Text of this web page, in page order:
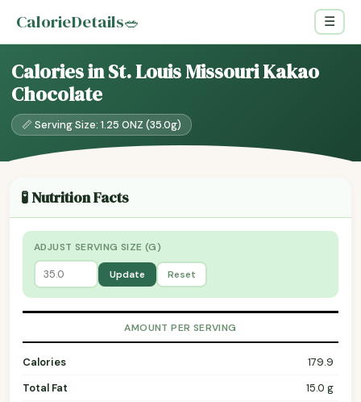
CalorieDetails🥗 ☰
Calories in St. Louis Missouri Kakao
Chocolate
📏 Serving Size: 1.25 ONZ (35.0g)
🧪 Nutrition Facts
ADJUST SERVING SIZE (G)
Update Reset
AMOUNT PER SERVING
Calories
179.9
Total Fat
15.0 g